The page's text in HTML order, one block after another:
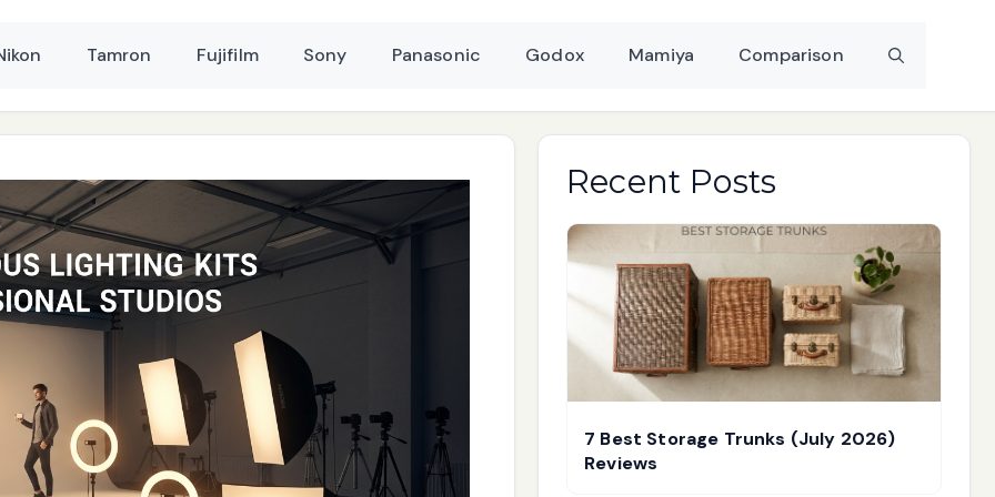
Tamron Fujifilm Sony Panasonic Godox Mamiya Comparison
Recent Posts
7 Best Storage Trunks (July 2026)
Reviews